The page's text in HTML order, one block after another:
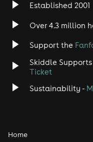
Established 2001
Over 4.3 million
Support the
Skiddle
Ticket
Sustainability -
Home